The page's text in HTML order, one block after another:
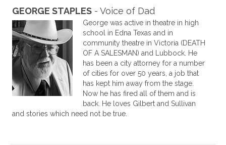
GEORGE STAPLES - Voice of Dad
George was active in theatre in high
school in Edna Texas and in
community theatre in Victoria (DEATH
OF A SALESMAN) and Lubbock. He
has been a city attorney for a number
of cities for over 50 years, a job that
has kept him away from the stage.
Now he has fired all of them and is
back. He loves Gilbert and Sullivan
and stories which need not be true.